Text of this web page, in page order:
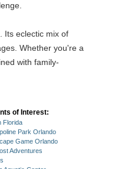
Its eclectic mix of
Whether you're a
with family-
of Interest:
Florida
Park Orlando
Game Orlando
Adventures